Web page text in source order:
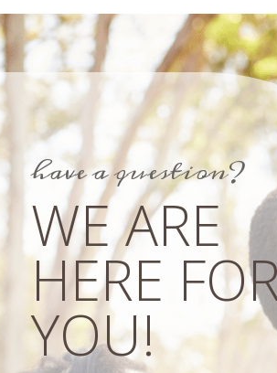
have a question?
WE ARE
HERE
YOU!​